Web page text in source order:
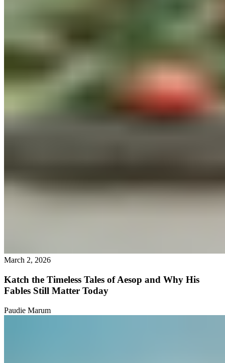
March 2, 2026
Katch the Timeless Tales of Aesop and Why His
Fables Still Matter Today
Paudie Marum